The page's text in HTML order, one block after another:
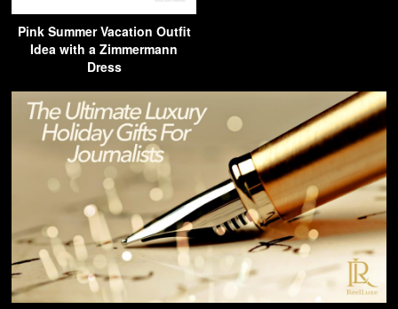
Pink Summer Vacation Outfit
Idea with a Zimmermann
Dress